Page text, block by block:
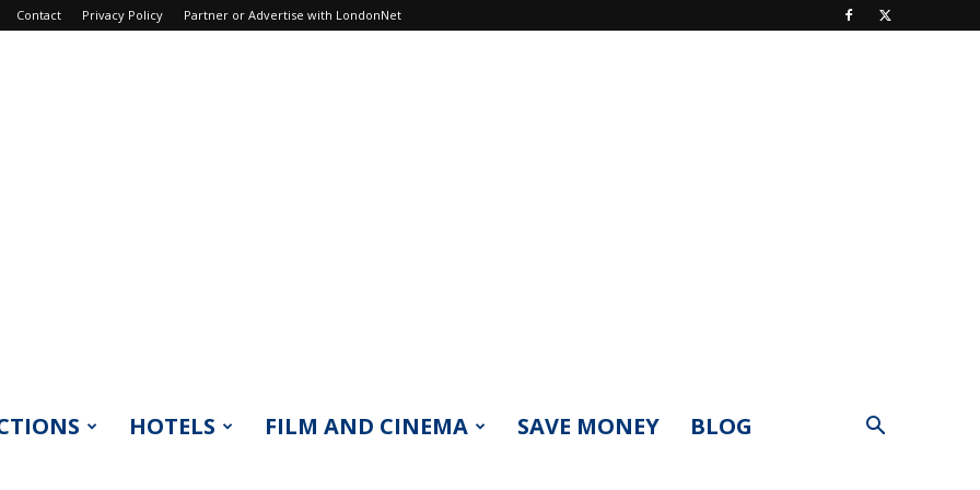
Contact Privacy Policy Partner or Advertise with LondonNet
HOTELS FILM AND CINEMA SAVE MONEY BLOG